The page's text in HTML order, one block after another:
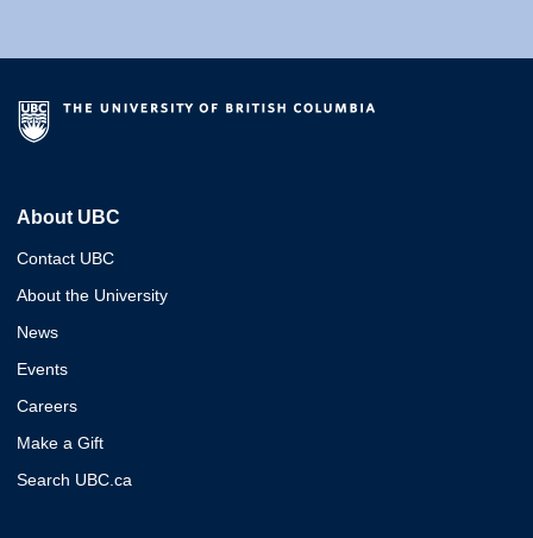
About UBC
Contact UBC
About the University
News
Events
Careers
Make a Gift
Search UBC.ca